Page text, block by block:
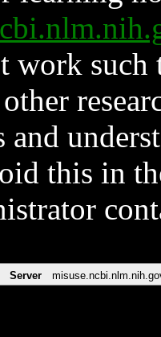
work such
and
this in
Server